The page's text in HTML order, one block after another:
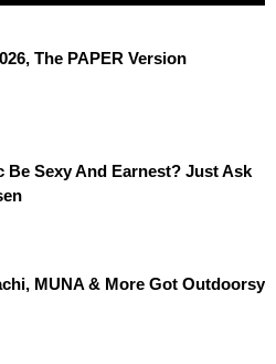
The PAPER Version
Be Sexy And Earnest? Just Ask
MUNA & More Got Outdoorsy